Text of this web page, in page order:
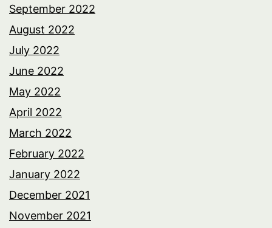
September 2022
August 2022
July 2022
June 2022
May 2022
April 2022
March 2022
February 2022
January 2022
December 2021
November 2021